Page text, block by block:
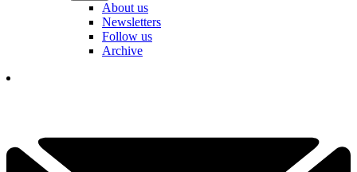
About us
Newsletters
Follow us
Archive